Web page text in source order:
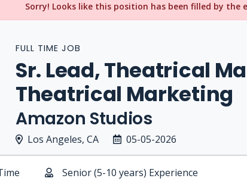
Sorry! Looks like this position has been filled by the
FULL TIME JOB
Sr. Lead, Theatrical
Theatrical Marketing
Amazon Studios
Los Angeles, CA 05-05-2026
Senior (5-10 years) Experience